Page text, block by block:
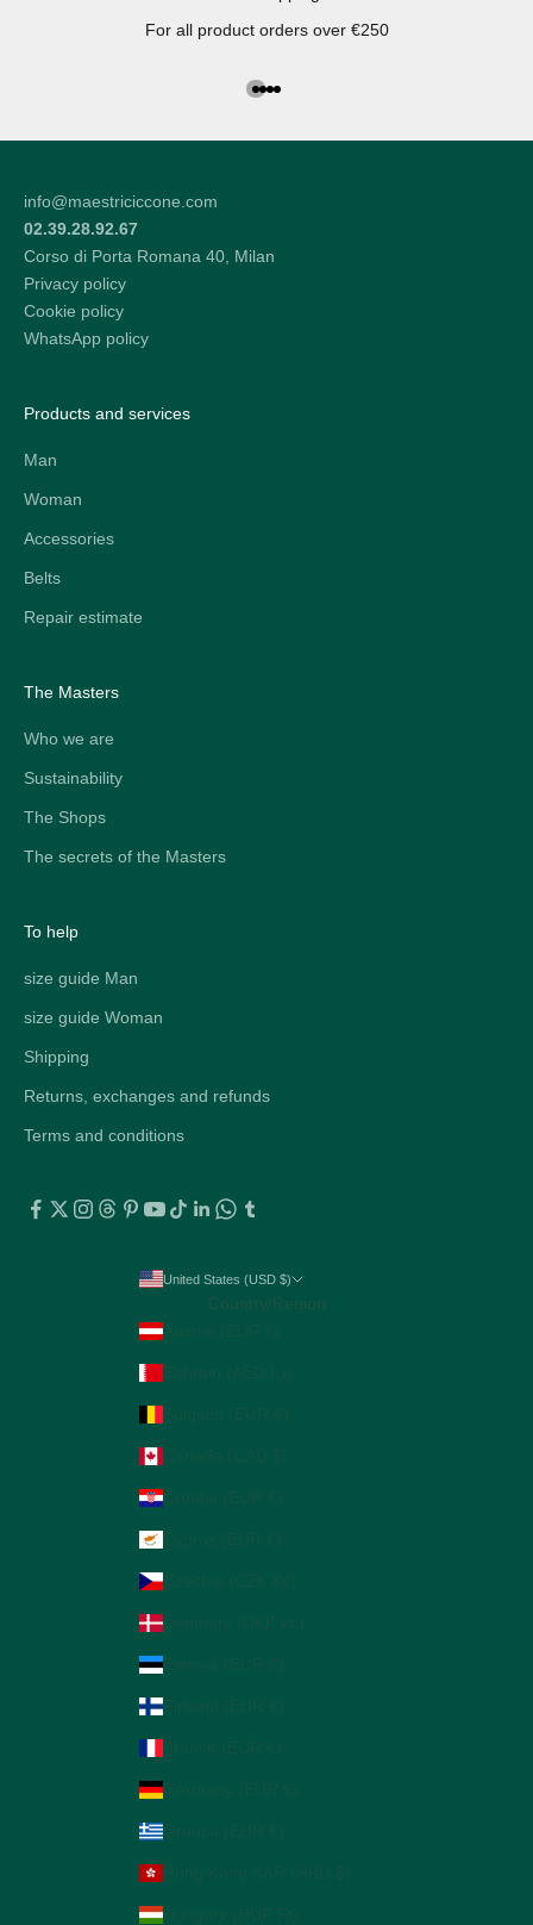
For all product orders over €250
Go to the article 1
Go to the article 2
Go to the article 3
Go to the article 4
info@maestriciccone.com
02.39.28.92.67
Corso di Porta Romana 40, Milan
Privacy policy
Cookie policy
WhatsApp policy
Products and services
Man
Woman
Accessories
Belts
Repair estimate
The Masters
Who we are
Sustainability
The Shops
The secrets of the Masters
To help
size guide Man
size guide Woman
Shipping
Returns, exchanges and refunds
Terms and conditions
United States (USD $)
Country/Region
Austria (EUR €)
Croatia (EUR €)
Czechia (CZK Kč)
Denmark (DKK kr.)
Estonia (EUR €)
Finland (EUR €)
Germany (EUR €)
Greece (EUR €)
Hungary (HUF Ft)